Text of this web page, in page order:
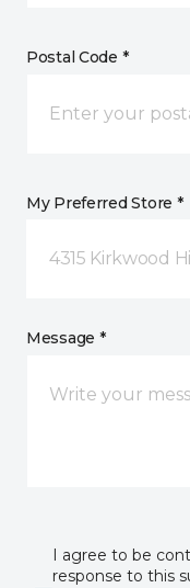
Postal Code *
My Preferred Store *
4315 Kirkwood
Message *
I agree to be
response to this